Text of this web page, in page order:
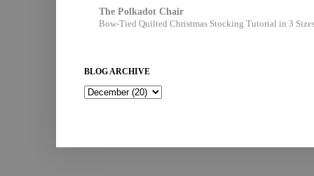
The Polkadot Chair
Bow-Tied Quilted Christmas Stocking Tutorial in 3
BLOG ARCHIVE